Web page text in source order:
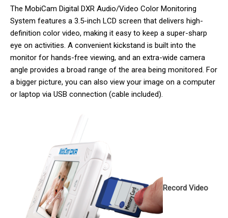
The MobiCam Digital DXR Audio/Video Color Monitoring
System features a 3.5-inch LCD screen that delivers high-
definition color video, making it easy to keep a super-sharp
eye on activities. A convenient kickstand is built into the
monitor for hands-free viewing, and an extra-wide camera
angle provides a broad range of the area being monitored. For
a bigger picture, you can also view your image on a computer
or laptop via USB connection (cable included).
Record Video